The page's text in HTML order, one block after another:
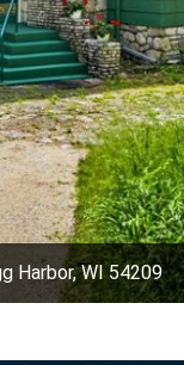
Harbor, WI 54209